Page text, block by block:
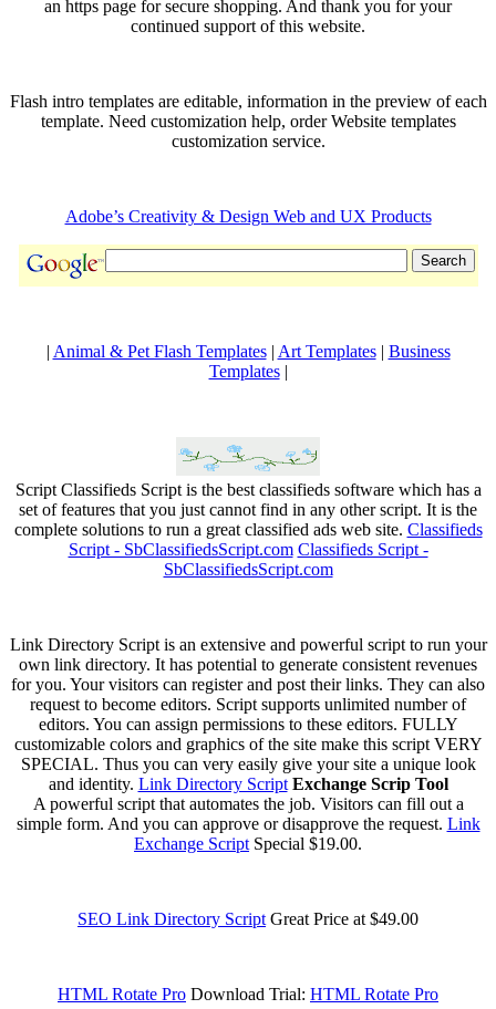
an https page for secure shopping. And thank you for your
continued support of this website.
Flash intro templates are editable, information in the preview of each
template. Need customization help, order Website templates
customization service.
Adobe’s Creativity & Design Web and UX Products
| Animal & Pet Flash Templates| Art Templates| Business
Templates|
Script Classifieds Script is the best classifieds software which has a
set of features that you just cannot find in any other script. It is the
complete solutions to run a great classified ads web site. Classifieds
Script - SbClassifiedsScript.com Classifieds Script -
SbClassifiedsScript.com
Link Directory Script is an extensive and powerful script to run your
own link directory. It has potential to generate consistent revenues
for you. Your visitors can register and post their links. They can also
request to become editors. Script supports unlimited number of
editors. You can assign permissions to these editors. FULLY
customizable colors and graphics of the site make this script VERY
SPECIAL. Thus you can very easily give your site a unique look
and identity. Link Directory Script Exchange Scrip Tool
A powerful script that automates the job. Visitors can fill out a
simple form. And you can approve or disapprove the request. Link
Exchange Script Special $19.00.
SEO Link Directory Script Great Price at $49.00
HTML Rotate Pro Download Trial: HTML Rotate Pro